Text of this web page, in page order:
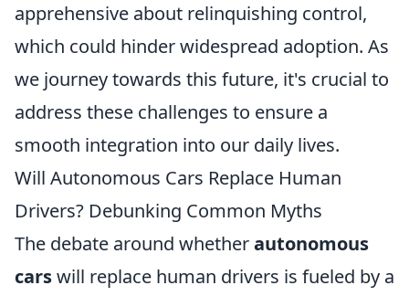
apprehensive about relinquishing control,
which could hinder widespread adoption. As
we journey towards this future, it's crucial to
address these challenges to ensure a
smooth integration into our daily lives.
Will Autonomous Cars Replace Human
Drivers? Debunking Common Myths
The debate around whetherautonomous
carswill replace human drivers is fueled by a